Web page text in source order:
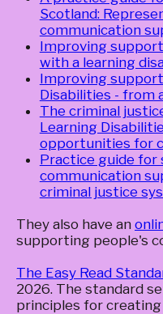
Scotland:
communication
Improving
with a learning
Improving
Disabilities - from
The criminal
Learning
opportunities for
Practice guide
communication
criminal justice
They also have an
supporting people's
The Easy Read
2026. The standard
principles for creating